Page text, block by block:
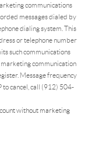
communications
messages dialed by
dialing system. This
or telephone number
such communications
marketing communication
Message frequency
to cancel, call (912) 504-
without marketing